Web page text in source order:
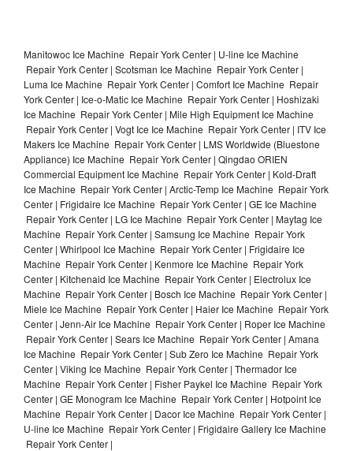
Manitowoc Ice Machine Repair York Center | U-line Ice Machine
Repair York Center | Scotsman Ice Machine Repair York Center |
Luma Ice Machine Repair York Center | Comfort Ice Machine Repair
York Center | Ice-o-Matic Ice Machine Repair York Center | Hoshizaki
Ice Machine Repair York Center | Mile High Equipment Ice Machine
Repair York Center | Vogt Ice Ice Machine Repair York Center | ITV Ice
Makers Ice Machine Repair York Center | LMS Worldwide (Bluestone
Appliance) Ice Machine Repair York Center | Qingdao ORIEN
Commercial Equipment Ice Machine Repair York Center | Kold-Draft
Ice Machine Repair York Center | Arctic-Temp Ice Machine Repair York
Center | Frigidaire Ice Machine Repair York Center | GE Ice Machine
Repair York Center | LG Ice Machine Repair York Center | Maytag Ice
Machine Repair York Center | Samsung Ice Machine Repair York
Center | Whirlpool Ice Machine Repair York Center | Frigidaire Ice
Machine Repair York Center | Kenmore Ice Machine Repair York
Center | Kitchenaid Ice Machine Repair York Center | Electrolux Ice
Machine Repair York Center | Bosch Ice Machine Repair York Center |
Miele Ice Machine Repair York Center | Haier Ice Machine Repair York
Center | Jenn-Air Ice Machine Repair York Center | Roper Ice Machine
Repair York Center | Sears Ice Machine Repair York Center | Amana
Ice Machine Repair York Center | Sub Zero Ice Machine Repair York
Center | Viking Ice Machine Repair York Center | Thermador Ice
Machine Repair York Center | Fisher Paykel Ice Machine Repair York
Center | GE Monogram Ice Machine Repair York Center | Hotpoint Ice
Machine Repair York Center | Dacor Ice Machine Repair York Center |
U-line Ice Machine Repair York Center | Frigidaire Gallery Ice Machine
Repair York Center |